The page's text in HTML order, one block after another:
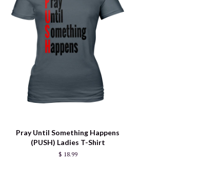
Pray Until Something Happens
(PUSH) Ladies T-Shirt
$ 18.99